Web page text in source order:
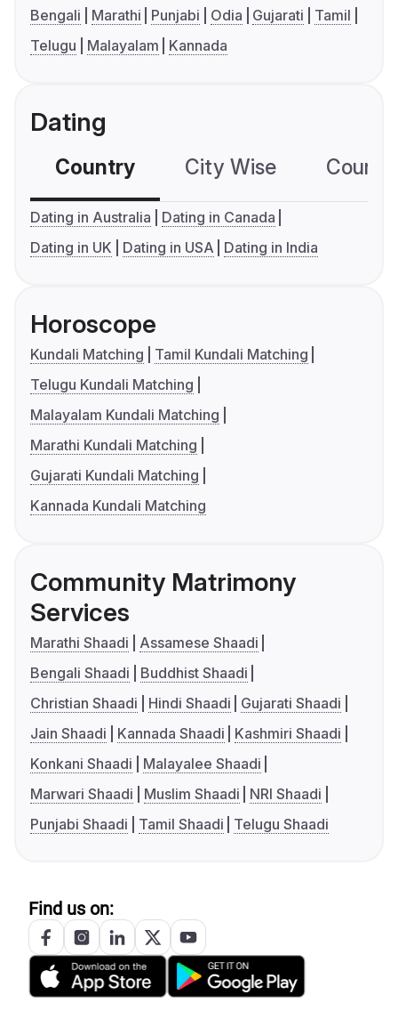
Bengali Marathi Punjabi Odia Gujarati
Tamil
Telugu
Malayalam Kannada
Dating
Country City Wise
Dating in Australia
Dating in Canada
Dating in UK
Dating in USA Dating in India
Horoscope
Kundali Matching
Tamil Kundali Matching
Telugu Kundali Matching
Malayalam Kundali Matching
Marathi Kundali Matching
Gujarati Kundali Matching
Kannada Kundali Matching
Community Matrimony
Services
Marathi Shaadi
Assamese Shaadi
Bengali Shaadi
Buddhist Shaadi
Christian Shaadi
Hindi Shaadi
Gujarati Shaadi
Jain Shaadi
Kannada Shaadi
Kashmiri Shaadi
Konkani Shaadi
Malayalee Shaadi
Marwari Shaadi
Muslim Shaadi
NRI Shaadi
Punjabi Shaadi
Tamil Shaadi Telugu Shaadi
Find us on: